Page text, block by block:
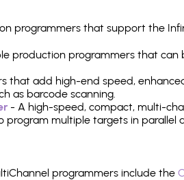
programmers that support the
production programmers that
that add high-end speed,
as barcode scanning.
- A high-speed, compact, multi-
program multiple targets in
programmers include the